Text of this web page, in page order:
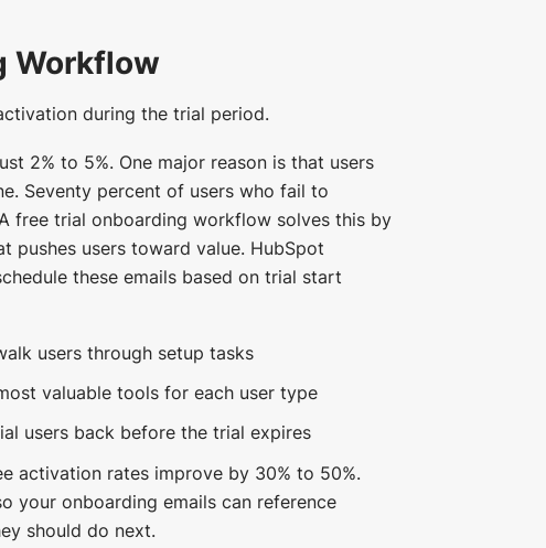
Workflow
during the trial period.
2% to 5%. One major reason is that users
Seventy percent of users who fail to
free trial onboarding workflow solves this by
pushes users toward value. HubSpot
these emails based on trial start
users through setup tasks
valuable tools for each user type
users back before the trial expires
activation rates improve by 30% to 50%.
your onboarding emails can reference
should do next.